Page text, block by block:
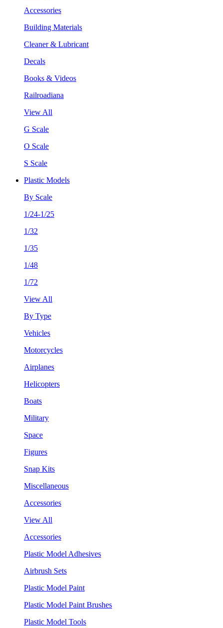
Accessories
Building Materials
Cleaner & Lubricant
Decals
Books & Videos
Railroadiana
View All
G Scale
O Scale
S Scale
Plastic Models
By Scale
1/24-1/25
1/32
1/35
1/48
1/72
View All
By Type
Vehicles
Motorcycles
Airplanes
Helicopters
Boats
Military
Space
Figures
Snap Kits
Miscellaneous
Accessories
View All
Accessories
Plastic Model Adhesives
Airbrush Sets
Plastic Model Paint
Plastic Model Paint Brushes
Plastic Model Tools